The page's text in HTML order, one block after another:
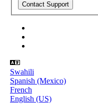
Swahili
Spanish (Mexico)
French
English (US)